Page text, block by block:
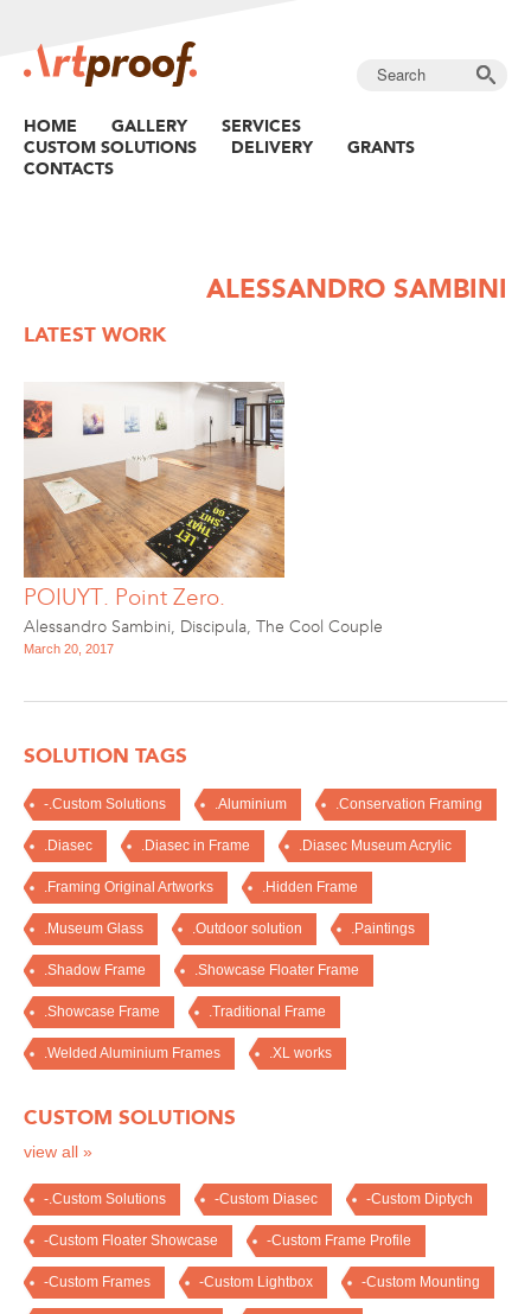
HOME GALLERY
SERVICES
CUSTOM SOLUTIONS
DELIVERY
GRANTS
CONTACTS
ALESSANDRO SAMBINI
LATEST WORK
POIUYT. Point Zero.
Alessandro Sambini, Discipula, The Cool Couple
March 20, 2017
SOLUTION TAGS
-.Custom Solutions .Aluminium .Conservation Framing
.Diasec .Diasec in Frame .Diasec Museum Acrylic
.Framing Original Artworks .Hidden Frame
.Museum Glass .Outdoor solution .Paintings
.Shadow Frame .Showcase Floater Frame
.Showcase Frame .Traditional Frame
.Welded Aluminium Frames .XL works
CUSTOM SOLUTIONS
view all »
-.Custom Solutions -Custom Diasec -Custom Diptych
-Custom Floater Showcase -Custom Frame Profile
-Custom Frames -Custom Lightbox -Custom Mounting